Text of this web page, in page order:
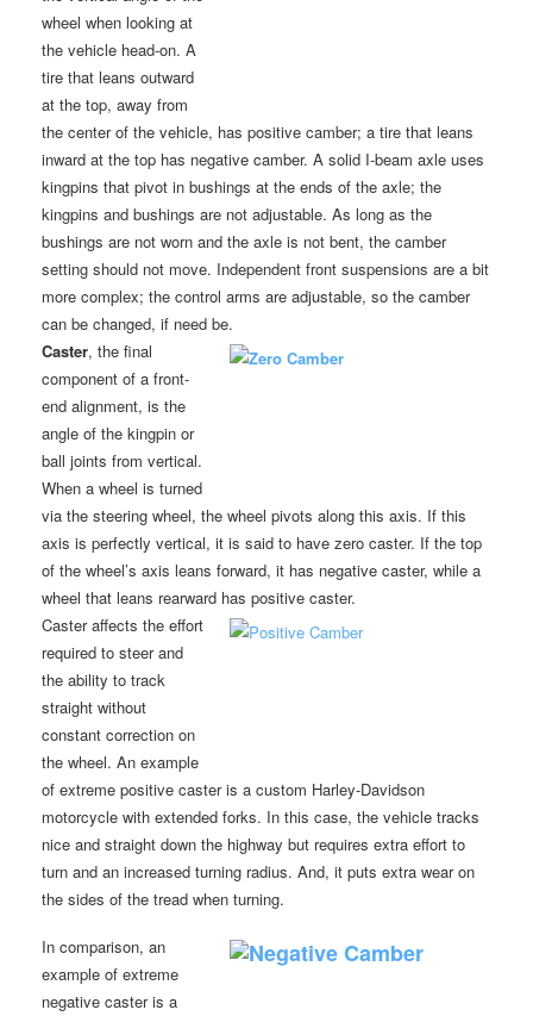
wheel when looking at
the vehicle head-on. A
tire that leans outward
at the top, away from
the center of the vehicle, has positive camber; a tire that leans
inward at the top has negative camber. A solid I-beam axle uses
kingpins that pivot in bushings at the ends of the axle; the
kingpins and bushings are not adjustable. As long as the
bushings are not worn and the axle is not bent, the camber
setting should not move. Independent front suspensions are a bit
more complex; the control arms are adjustable, so the camber
can be changed, if need be.
Caster, the final
component of a front-
end alignment, is the
angle of the kingpin or
ball joints from vertical.
When a wheel is turned
via the steering wheel, the wheel pivots along this axis. If this
axis is perfectly vertical, it is said to have zero caster. If the top
of the wheel’s axis leans forward, it has negative caster, while a
wheel that leans rearward has positive caster.
Caster affects the effort
required to steer and
the ability to track
straight without
constant correction on
the wheel. An example
of extreme positive caster is a custom Harley-Davidson
motorcycle with extended forks. In this case, the vehicle tracks
nice and straight down the highway but requires extra effort to
turn and an increased turning radius. And, it puts extra wear on
the sides of the tread when turning.
In comparison, an
example of extreme
negative caster is a